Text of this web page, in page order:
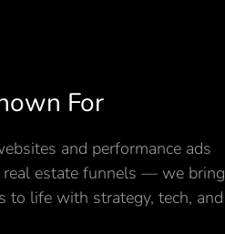
For
and performance ads
estate funnels — we bring
to life with strategy, tech, and